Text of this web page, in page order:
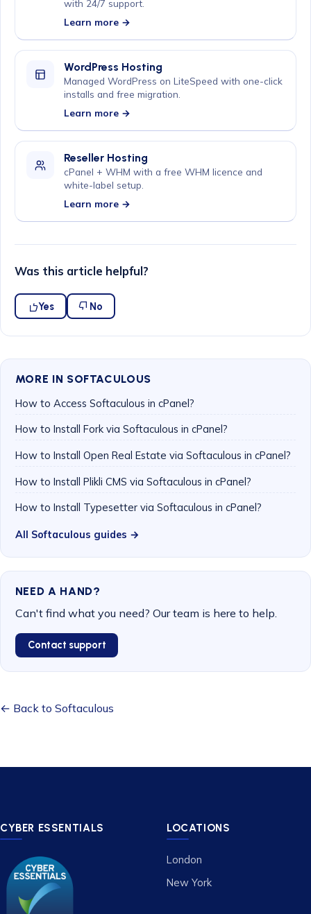
with 24/7 support.
Learn more →
WordPress Hosting
Managed WordPress on LiteSpeed with one-click
installs and free migration.
Learn more →
Reseller Hosting
cPanel + WHM with a free WHM licence and
white-label setup.
Learn more →
Was this article helpful?
Yes No
MORE IN SOFTACULOUS
How to Access Softaculous in cPanel?
How to Install Fork via Softaculous in cPanel?
How to Install Open Real Estate via Softaculous in cPanel?
How to Install Plikli CMS via Softaculous in cPanel?
How to Install Typesetter via Softaculous in cPanel?
All Softaculous guides →
NEED A HAND?
Can't find what you need? Our team is here to help.
Contact support
← Back to Softaculous
CYBER ESSENTIALS LOCATIONS
London
New York